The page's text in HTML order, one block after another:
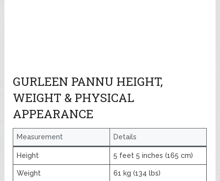
GURLEEN PANNU HEIGHT,
WEIGHT & PHYSICAL
APPEARANCE
Measurement Details
Height 5 feet 5 inches (165 cm)
Weight 61 kg (134 lbs)